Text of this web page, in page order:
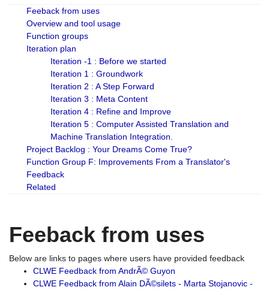
Feeback from uses
Overview and tool usage
Function groups
Iteration plan
Iteration -1 : Before we started
Iteration 1 : Groundwork
Iteration 2 : A Step Forward
Iteration 3 : Meta Content
Iteration 4 : Refine and Improve
Iteration 5 : Computer Assisted Translation and
Machine Translation Integration.
Project Backlog : Your Dreams Come True?
Function Group F: Improvements From a Translator's
Feedback
Related
Feeback from uses
Below are links to pages where users have provided feedback
CLWE Feedback from AndrÃ© Guyon
CLWE Feedback from Alain DÃ©silets - Marta Stojanovic -